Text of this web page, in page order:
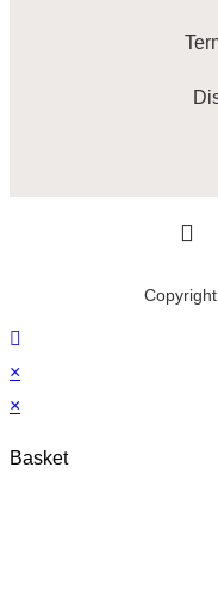
×
×
Basket